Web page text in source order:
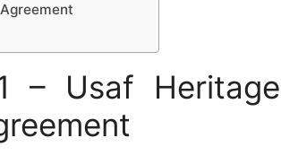
– Usaf Heritage